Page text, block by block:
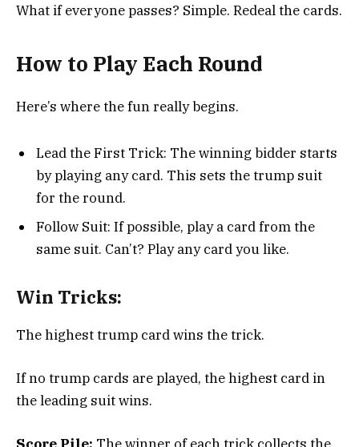
What if everyone passes? Simple. Redeal the cards.
How to Play Each Round
Here’s where the fun really begins.
Lead the First Trick: The winning bidder starts
by playing any card. This sets the trump suit
for the round.
Follow Suit: If possible, play a card from the
same suit. Can’t? Play any card you like.
Win Tricks:
The highest trump card wins the trick.
If no trump cards are played, the highest card in
the leading suit wins.